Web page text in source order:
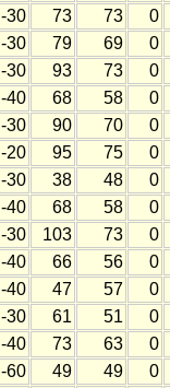
-30 73 73 0
-30 79 69 0
-30 93 73 0
-40 68 58 0
-30 90 70 0
-20 95 75 0
-30 38 48 0
-40 68 58 0
-30 103 73 0
-40 66 56 0
-40 47 57 0
-30 61 51 0
-40 73 63 0
-60 49 49 0